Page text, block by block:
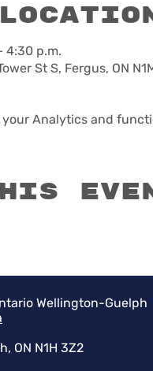
4:30 p.m.
St S, Fergus, ON
Analytics and
Wellington-Guelph
ON N1H 3Z2